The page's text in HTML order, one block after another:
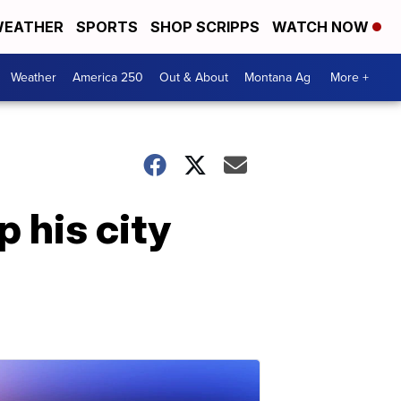
SPORTS SHOP SCRIPPS WATCH NOW
Weather America 250 Out & About Montana Ag More +
his city